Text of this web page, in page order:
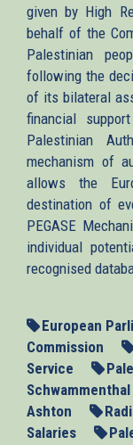
given by High
behalf of the
Palestinian
following the
of its bilateral
financial
Palestinian
mechanism of
allows the
destination of
PEGASE
individual
recognised
European
Commission
Service
Schwammenthal
Ashton
Salaries